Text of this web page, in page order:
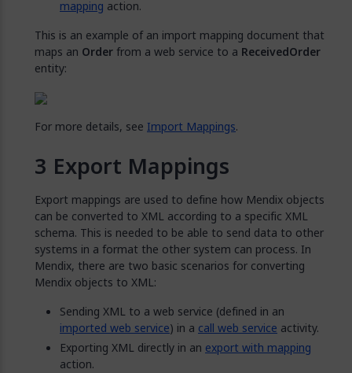
mapping action.
This is an example of an import mapping document that
maps an Orderfrom a web service to a ReceivedOrder
entity:
For more details, see Import Mappings.
Export Mappings
Export mappings are used to define how Mendix objects
can be converted to XML according to a specific XML
schema. This is needed to be able to send data to other
systems in a format the other system can process. In
Mendix, there are two basic scenarios for converting
Mendix objects to XML:
Sending XML to a web service (defined in an
imported web service) in a call web service activity.
Exporting XML directly in an export with mapping
action.